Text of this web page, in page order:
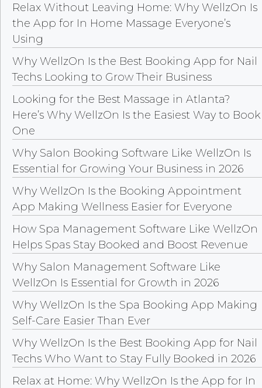
Relax Without Leaving Home: Why WellzOn Is
the App for In Home Massage Everyone’s
Using
Why WellzOn Is the Best Booking App for Nail
Techs Looking to Grow Their Business
Looking for the Best Massage in Atlanta?
Here’s Why WellzOn Is the Easiest Way to Book
One
Why Salon Booking Software Like WellzOn Is
Essential for Growing Your Business in 2026
Why WellzOn Is the Booking Appointment
App Making Wellness Easier for Everyone
How Spa Management Software Like WellzOn
Helps Spas Stay Booked and Boost Revenue
Why Salon Management Software Like
WellzOn Is Essential for Growth in 2026
Why WellzOn Is the Spa Booking App Making
Self-Care Easier Than Ever
Why WellzOn Is the Best Booking App for Nail
Techs Who Want to Stay Fully Booked in 2026
Relax at Home: Why WellzOn Is the App for In